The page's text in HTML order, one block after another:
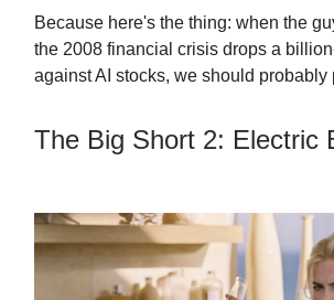
Because here's the thing: when the
the 2008 financial crisis drops a
against AI stocks, we should probably
The Big Short 2: Electric